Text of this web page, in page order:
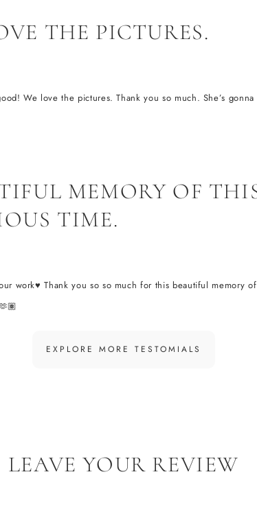
THE PICTURES.
We love the pictures. Thank you so much. She’s
MEMORY OF
TIME.
work♥️ Thank you so so much for this beautiful memory
EXPLORE MORE TESTOMIALS
LEAVE YOUR REVIEW